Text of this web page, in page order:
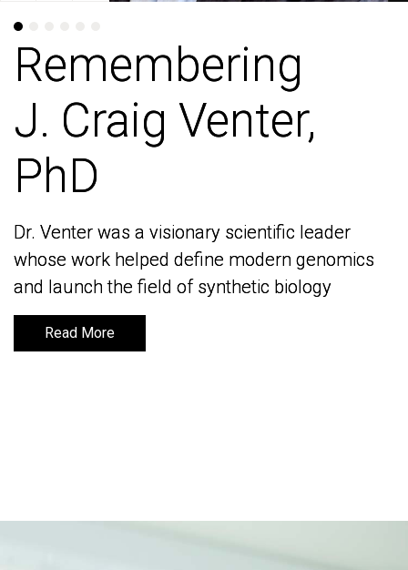
Remembering
J. Craig Venter,
PhD
Dr. Venter was a visionary scientific leader
whose work helped define modern genomics
and launch the field of synthetic biology
Read More
Remembering
J. Craig Venter,
PhD
Dr. Venter was a visionary scientific leader
whose work helped define modern genomics
and launch the field of synthetic biology
Read More